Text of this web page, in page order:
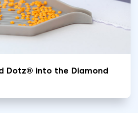
Dotz® into the Diamond